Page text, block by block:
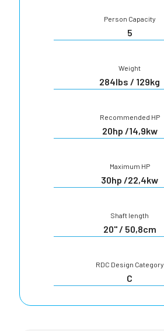
Person Capacity
5
Weight
284lbs / 129kg
Recommended HP
20hp /14,9kw
Maximum HP
30hp /22,4kw
Shaft length
20" / 50,8cm
RDC Design Category
C